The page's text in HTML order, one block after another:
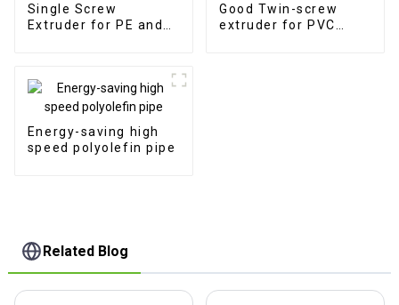
Single Screw
Extruder for PE and
Good Twin-screw
extruder for PVC
Energy-saving high
speed polyolefin pipe
Related Blog